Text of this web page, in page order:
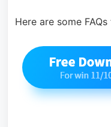
Here are some